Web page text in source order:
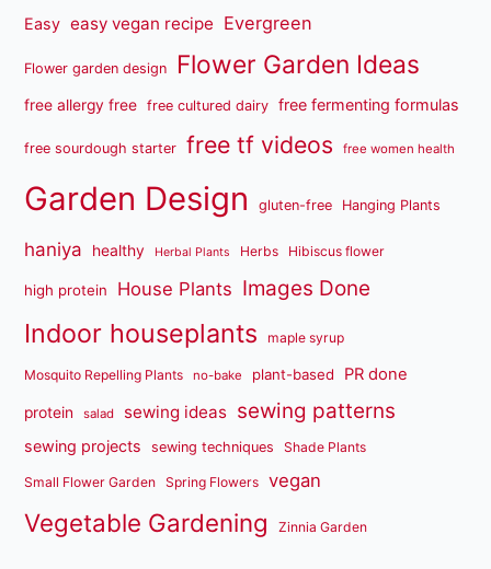
Easy easy vegan recipe Evergreen
Flower garden design Flower Garden Ideas
free allergy free free cultured dairy free fermenting formulas
free sourdough starter free tf videos free women health
Garden Design gluten-free Hanging Plants
haniya healthy Herbal Plants Herbs Hibiscus flower
high protein House Plants Images Done
Indoor houseplants maple syrup
Mosquito Repelling Plants no-bake plant-based PR done
protein salad sewing ideas sewing patterns
sewing projects sewing techniques Shade Plants
Small Flower Garden Spring Flowers vegan
Vegetable Gardening Zinnia Garden